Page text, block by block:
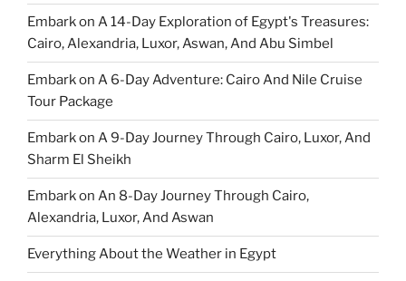
Embark on A 14-Day Exploration of Egypt's Treasures:
Cairo, Alexandria, Luxor, Aswan, And Abu Simbel
Embark on A 6-Day Adventure: Cairo And Nile Cruise
Tour Package
Embark on A 9-Day Journey Through Cairo, Luxor, And
Sharm El Sheikh
Embark on An 8-Day Journey Through Cairo,
Alexandria, Luxor, And Aswan
Everything About the Weather in Egypt